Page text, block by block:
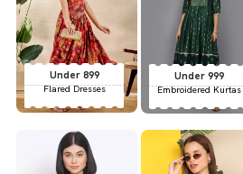
Under 899
Flared Dresses
Under 999
Embroidered Kurtas